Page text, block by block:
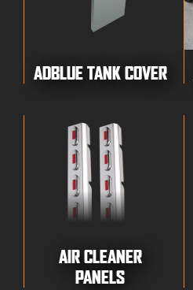
ADBLUE TANK COVER
AIR CLEANER
PANELS